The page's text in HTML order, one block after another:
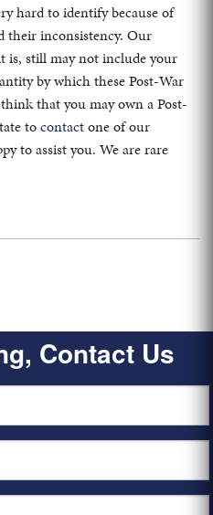
hard to identify because of
their inconsistency. Our
is, still may not include your
by which these Post-War
that you may own a Post-
tocontactone of our
to assist you. We are rare
Contact Us